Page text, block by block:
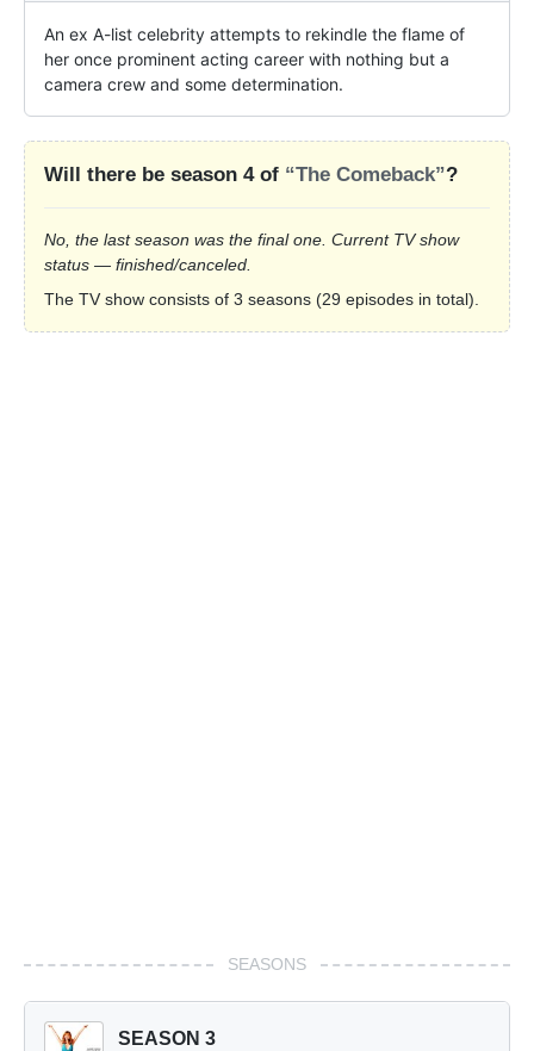
An ex A-list celebrity attempts to rekindle the flame of
her once prominent acting career with nothing but a
camera crew and some determination.
Will there be season 4 of “The Comeback”?
No, the last season was the final one. Current TV show
status — finished/canceled.
The TV show consists of 3 seasons (29 episodes in total).
SEASONS
SEASON 3